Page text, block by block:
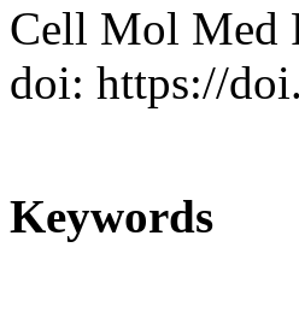
Cell Mol Med
doi: https://
Keywords